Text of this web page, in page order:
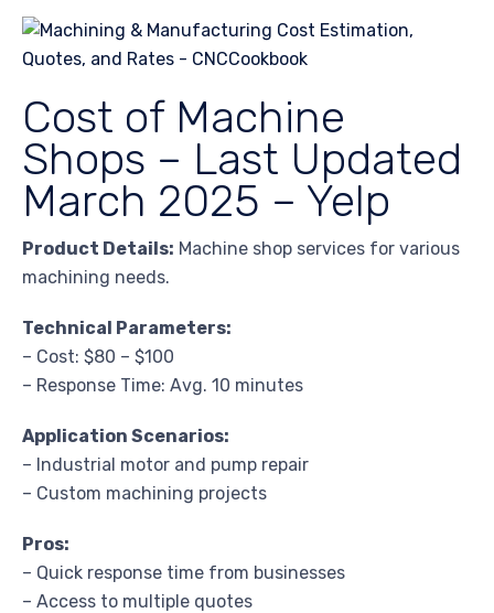
Cost of Machine
Shops – Last Updated
March 2025 – Yelp
Product Details: Machine shop services for various
machining needs.
Technical Parameters:
– Cost: $80 – $100
– Response Time: Avg. 10 minutes
Application Scenarios:
– Industrial motor and pump repair
– Custom machining projects
Pros:
– Quick response time from businesses
– Access to multiple quotes